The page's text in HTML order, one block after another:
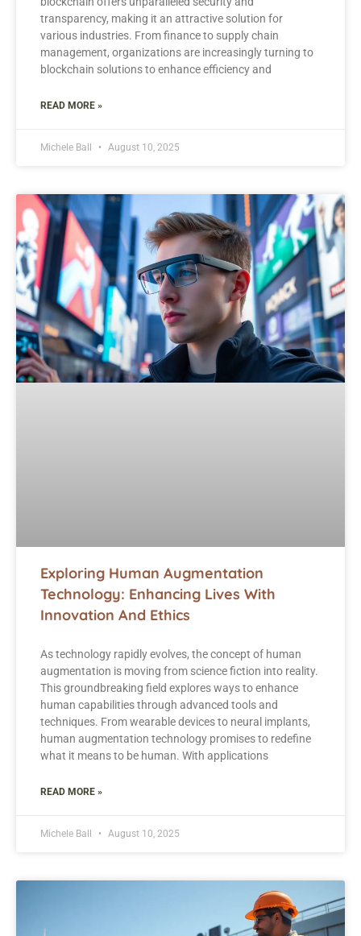
transparency, making it an attractive solution for
various industries. From finance to supply chain
management, organizations are increasingly turning to
blockchain solutions to enhance efficiency and
READ MORE »
Michele Ball August 10, 2025
Exploring Human Augmentation
Technology: Enhancing Lives With
Innovation And Ethics
As technology rapidly evolves, the concept of human
augmentation is moving from science fiction into reality.
This groundbreaking field explores ways to enhance
human capabilities through advanced tools and
techniques. From wearable devices to neural implants,
human augmentation technology promises to redefine
what it means to be human. With applications
READ MORE »
Michele Ball August 10, 2025